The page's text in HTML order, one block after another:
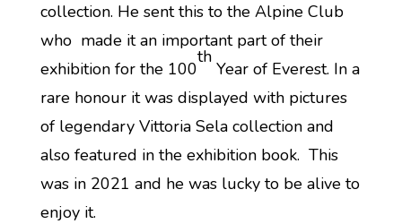
collection. He sent this to the Alpine Club
who made it an important part of their
exhibition for the 100
th
Year of Everest. In a
rare honour it was displayed with pictures
of legendary Vittoria Sela collection and
also featured in the exhibition book. This
was in 2021 and he was lucky to be alive to
enjoy it.